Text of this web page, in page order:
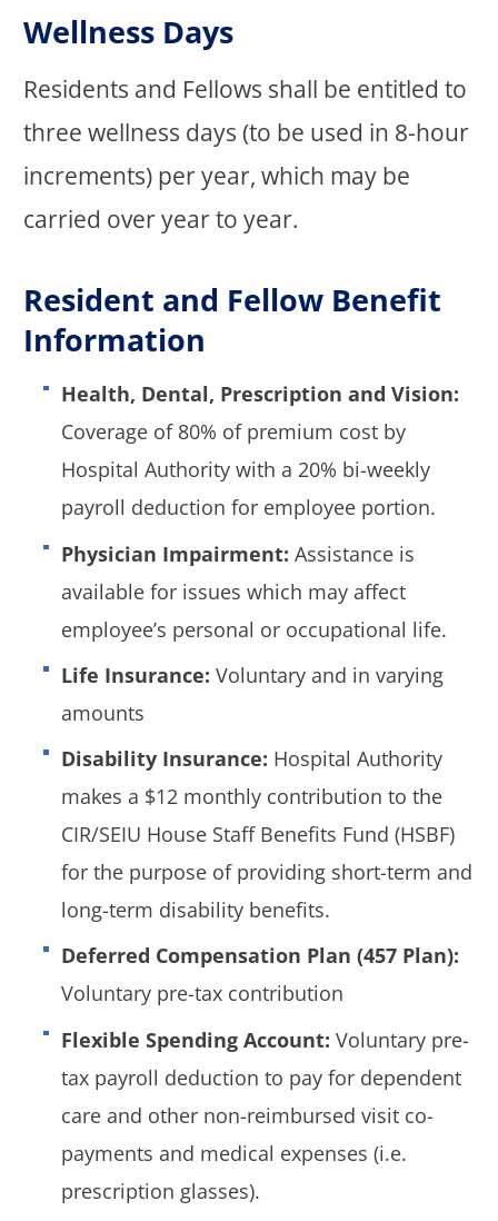
Wellness Days
Residents and Fellows shall be entitled to
three wellness days (to be used in 8-hour
increments) per year, which may be
carried over year to year.
Resident and Fellow Benefit
Information
Health, Dental, Prescription and Vision:
Coverage of 80% of premium cost by
Hospital Authority with a 20% bi-weekly
payroll deduction for employee portion.
Physician Impairment: Assistance is
available for issues which may affect
employee’s personal or occupational life.
Life Insurance: Voluntary and in varying
amounts
Disability Insurance: Hospital Authority
makes a $12 monthly contribution to the
CIR/SEIU House Staff Benefits Fund (HSBF)
for the purpose of providing short-term and
long-term disability benefits.
Deferred Compensation Plan (457 Plan):
Voluntary pre-tax contribution
Flexible Spending Account: Voluntary pre-
tax payroll deduction to pay for dependent
care and other non-reimbursed visit co-
payments and medical expenses (i.e.
prescription glasses).